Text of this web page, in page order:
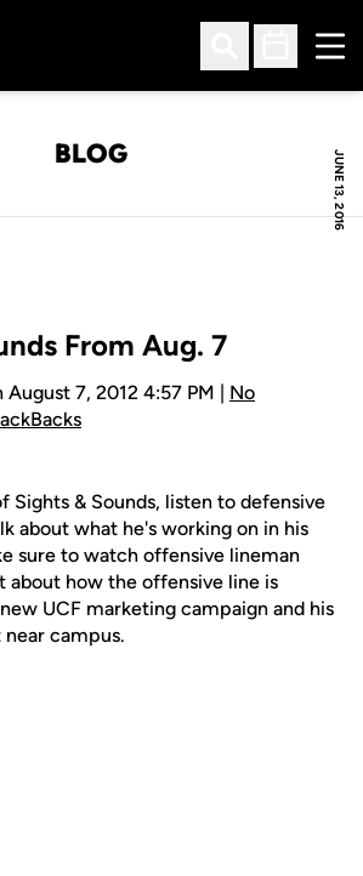
Open Search
Open
JUNE 13, 2016
BLOG
From Aug. 7
August 7, 2012 4:57 PM | No
Sights & Sounds, listen to defensive
about what he's working on in his
sure to watch offensive lineman
about how the offensive line is
UCF marketing campaign and his
campus.